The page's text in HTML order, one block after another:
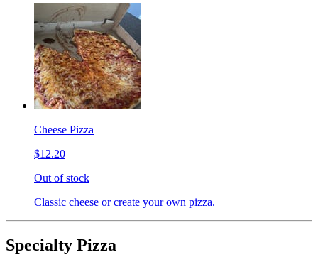
Cheese Pizza
$12.20
Out of stock
Classic cheese or create your own pizza.
Specialty Pizza